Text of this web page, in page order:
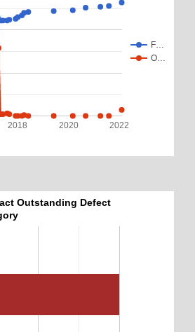
F…
O…
2018 2020 2022
Outstanding Defect